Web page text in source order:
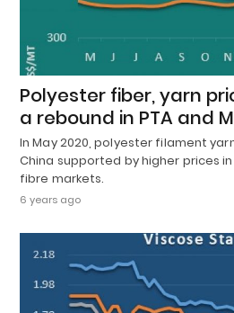
Polyester fiber, yarn
a rebound in PTA and
In May 2020, polyester filament
China supported by higher prices
fibre markets.
6 years ago